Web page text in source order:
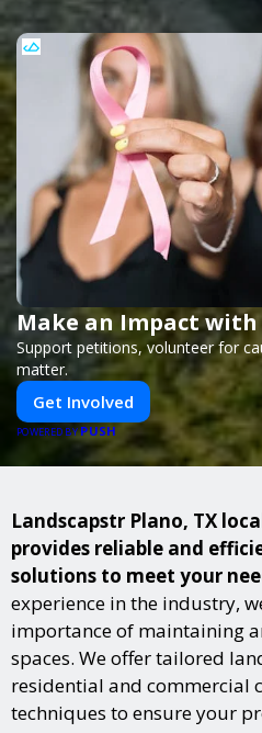
Make an Impact
Support petitions, volunteer for
matter.
Get Involved
POWERED BYPUSH
Landscapstr Plano, TX
provides reliable and
solutions to meet your
experience in the industry,
importance of maintaining
spaces. We offer tailored
residential and commercial
techniques to ensure your